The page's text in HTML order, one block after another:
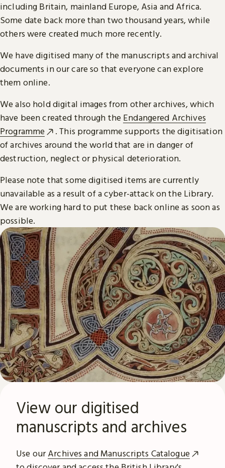
including Britain, mainland Europe, Asia and Africa.
Some date back more than two thousand years, while
others were created much more recently.
We have digitised many of the manuscripts and archival
documents in our care so that everyone can explore
them online.
We also hold digital images from other archives, which
have been created through the Endangered Archives
Programme
. This programme supports the digitisation
of archives around the world that are in danger of
destruction, neglect or physical deterioration.
Please note that some digitised items are currently
unavailable as a result of a cyber-attack on the Library.
We are working hard to put these back online as soon as
possible.
View our digitised
manuscripts and archives
Use ourArchives and Manuscripts Catalogue